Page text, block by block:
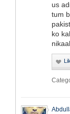
us
tum
ko